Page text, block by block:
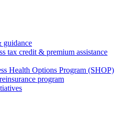
guidance
tax credit & premium assistance
Health Options Program (SHOP)
program